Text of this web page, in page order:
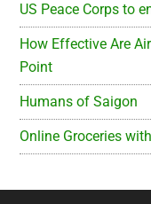
US Peace Corps to
How Effective Are
Point
Humans of Saigon
Online Groceries